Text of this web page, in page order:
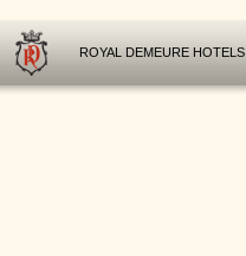
ROYAL DEMEURE HOTELS